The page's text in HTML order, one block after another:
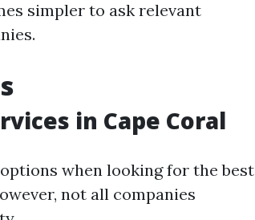
simpler to ask relevant
in Cape Coral
when looking for the best
not all companies